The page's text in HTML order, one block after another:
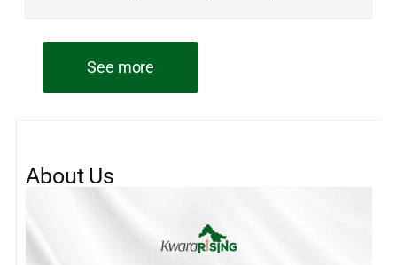
See more
About Us